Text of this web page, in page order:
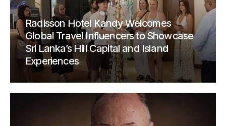
Radisson Hotel Kandy Welcomes
Global Travel Influencers to Showcase
Sri Lanka’s Hill Capital and Island
Experiences